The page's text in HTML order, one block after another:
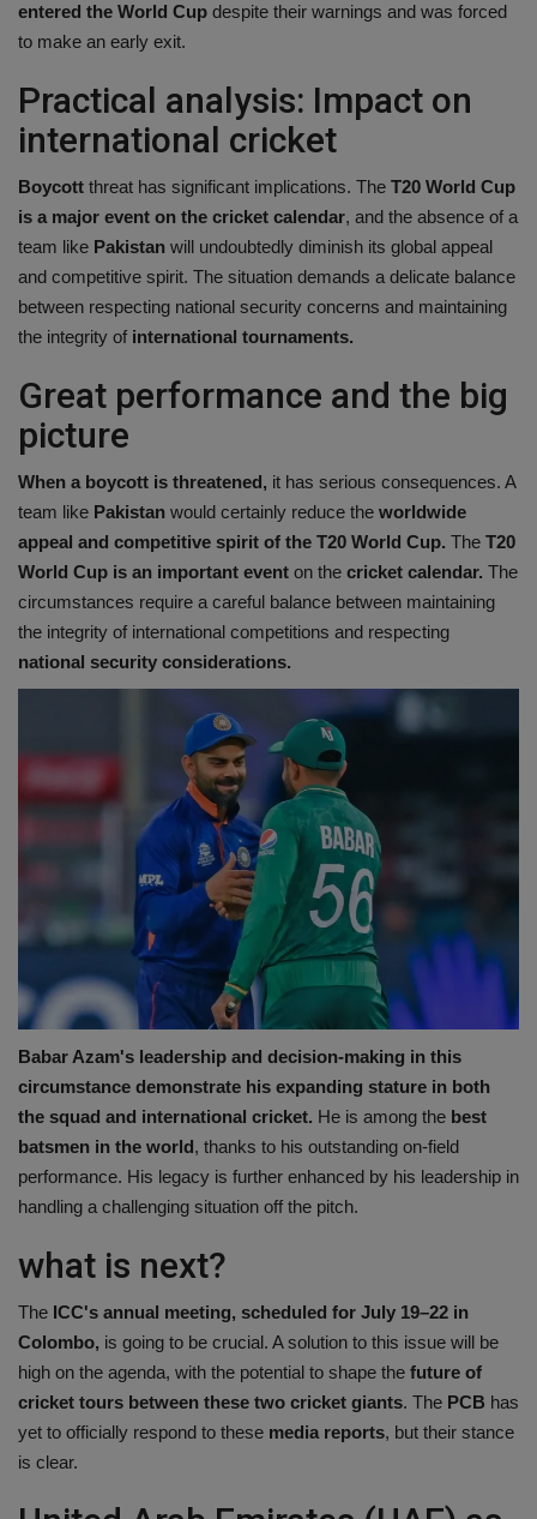
entered the World Cup despite their warnings and was forced
to make an early exit.
Practical analysis: Impact on
international cricket
Boycott threat has significant implications. The T20 World Cup
is a major event on the cricket calendar, and the absence of a
team like Pakistan will undoubtedly diminish its global appeal
and competitive spirit. The situation demands a delicate balance
between respecting national security concerns and maintaining
the integrity of international tournaments.
Great performance and the big
picture
When a boycott is threatened, it has serious consequences. A
team like Pakistan would certainly reduce the worldwide
appeal and competitive spirit of the T20 World Cup. The T20
World Cup is an important event on the cricket calendar. The
circumstances require a careful balance between maintaining
the integrity of international competitions and respecting
national security considerations.
Babar Azam's leadership and decision-making in this
circumstance demonstrate his expanding stature in both
the squad and international cricket. He is among the best
batsmen in the world, thanks to his outstanding on-field
performance. His legacy is further enhanced by his leadership in
handling a challenging situation off the pitch.
what is next?
The ICC's annual meeting, scheduled for July 19–22 in
Colombo, is going to be crucial. A solution to this issue will be
high on the agenda, with the potential to shape the future of
cricket tours between these two cricket giants. The PCB has
yet to officially respond to these media reports, but their stance
is clear.